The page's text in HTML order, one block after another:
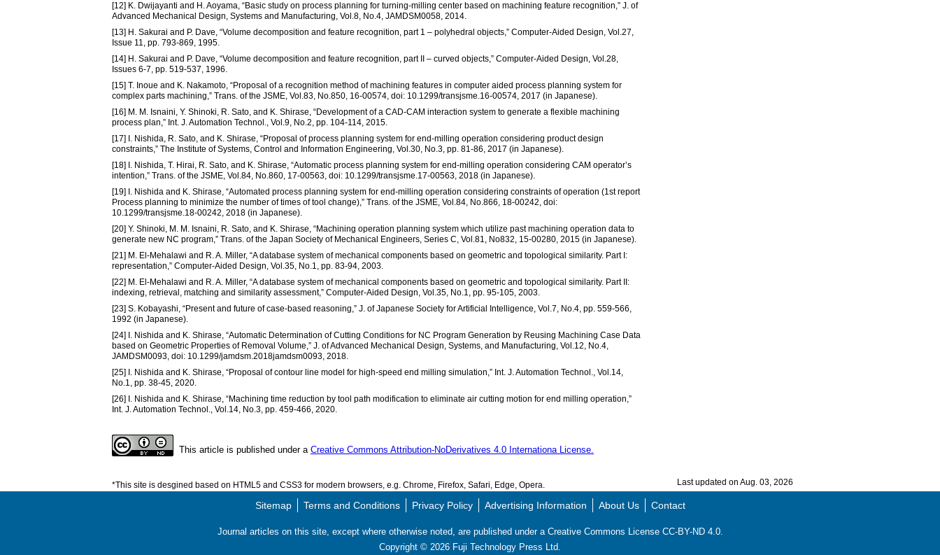
[12] K. Dwijayanti and H. Aoyama, “Basic study on process planning for turning-milling center based on machining feature recognition,” J. of
Advanced Mechanical Design, Systems and Manufacturing, Vol.8, No.4, JAMDSM0058, 2014.
[13] H. Sakurai and P. Dave, “Volume decomposition and feature recognition, part 1 – polyhedral objects,” Computer-Aided Design, Vol.27,
Issue 11, pp. 793-869, 1995.
[14] H. Sakurai and P. Dave, “Volume decomposition and feature recognition, part II – curved objects,” Computer-Aided Design, Vol.28,
Issues 6-7, pp. 519-537, 1996.
[15] T. Inoue and K. Nakamoto, “Proposal of a recognition method of machining features in computer aided process planning system for
complex parts machining,” Trans. of the JSME, Vol.83, No.850, 16-00574, doi: 10.1299/transjsme.16-00574, 2017 (in Japanese).
[16] M. M. Isnaini, Y. Shinoki, R. Sato, and K. Shirase, “Development of a CAD-CAM interaction system to generate a flexible machining
process plan,” Int. J. Automation Technol., Vol.9, No.2, pp. 104-114, 2015.
[17] I. Nishida, R. Sato, and K. Shirase, “Proposal of process planning system for end-milling operation considering product design
constraints,” The Institute of Systems, Control and Information Engineering, Vol.30, No.3, pp. 81-86, 2017 (in Japanese).
[18] I. Nishida, T. Hirai, R. Sato, and K. Shirase, “Automatic process planning system for end-milling operation considering CAM operator’s
intention,” Trans. of the JSME, Vol.84, No.860, 17-00563, doi: 10.1299/transjsme.17-00563, 2018 (in Japanese).
[19] I. Nishida and K. Shirase, “Automated process planning system for end-milling operation considering constraints of operation (1st report
Process planning to minimize the number of times of tool change),” Trans. of the JSME, Vol.84, No.866, 18-00242, doi:
10.1299/transjsme.18-00242, 2018 (in Japanese).
[20] Y. Shinoki, M. M. Isnaini, R. Sato, and K. Shirase, “Machining operation planning system which utilize past machining operation data to
generate new NC program,” Trans. of the Japan Society of Mechanical Engineers, Series C, Vol.81, No832, 15-00280, 2015 (in Japanese).
[21] M. El-Mehalawi and R. A. Miller, “A database system of mechanical components based on geometric and topological similarity. Part I:
representation,” Computer-Aided Design, Vol.35, No.1, pp. 83-94, 2003.
[22] M. El-Mehalawi and R. A. Miller, “A database system of mechanical components based on geometric and topological similarity. Part II:
indexing, retrieval, matching and similarity assessment,” Computer-Aided Design, Vol.35, No.1, pp. 95-105, 2003.
[23] S. Kobayashi, “Present and future of case-based reasoning,” J. of Japanese Society for Artificial Intelligence, Vol.7, No.4, pp. 559-566,
1992 (in Japanese).
[24] I. Nishida and K. Shirase, “Automatic Determination of Cutting Conditions for NC Program Generation by Reusing Machining Case Data
based on Geometric Properties of Removal Volume,” J. of Advanced Mechanical Design, Systems, and Manufacturing, Vol.12, No.4,
JAMDSM0093, doi: 10.1299/jamdsm.2018jamdsm0093, 2018.
[25] I. Nishida and K. Shirase, “Proposal of contour line model for high-speed end milling simulation,” Int. J. Automation Technol., Vol.14,
No.1, pp. 38-45, 2020.
[26] I. Nishida and K. Shirase, “Machining time reduction by tool path modification to eliminate air cutting motion for end milling operation,”
Int. J. Automation Technol., Vol.14, No.3, pp. 459-466, 2020.
This article is published under a Creative Commons Attribution-NoDerivatives 4.0 Internationa License.
*This site is desgined based on HTML5 and CSS3 for modern browsers, e.g. Chrome, Firefox, Safari, Edge, Opera. Last updated on Aug. 03, 2026
Sitemap Terms and Conditions Privacy Policy Advertising Information About Us Contact
Journal articles on this site, except where otherwise noted, are published under a Creative Commons License CC-BY-ND 4.0.
Copyright © 2026 Fuji Technology Press Ltd.